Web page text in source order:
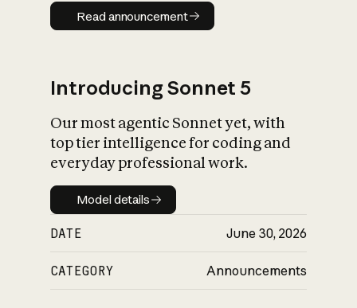
Read announcement
Read announcement
Introducing Sonnet 5
Our most agentic Sonnet yet, with
top tier intelligence for coding and
everyday professional work.
Model details
Model details
DATE June 30, 2026
CATEGORY Announcements